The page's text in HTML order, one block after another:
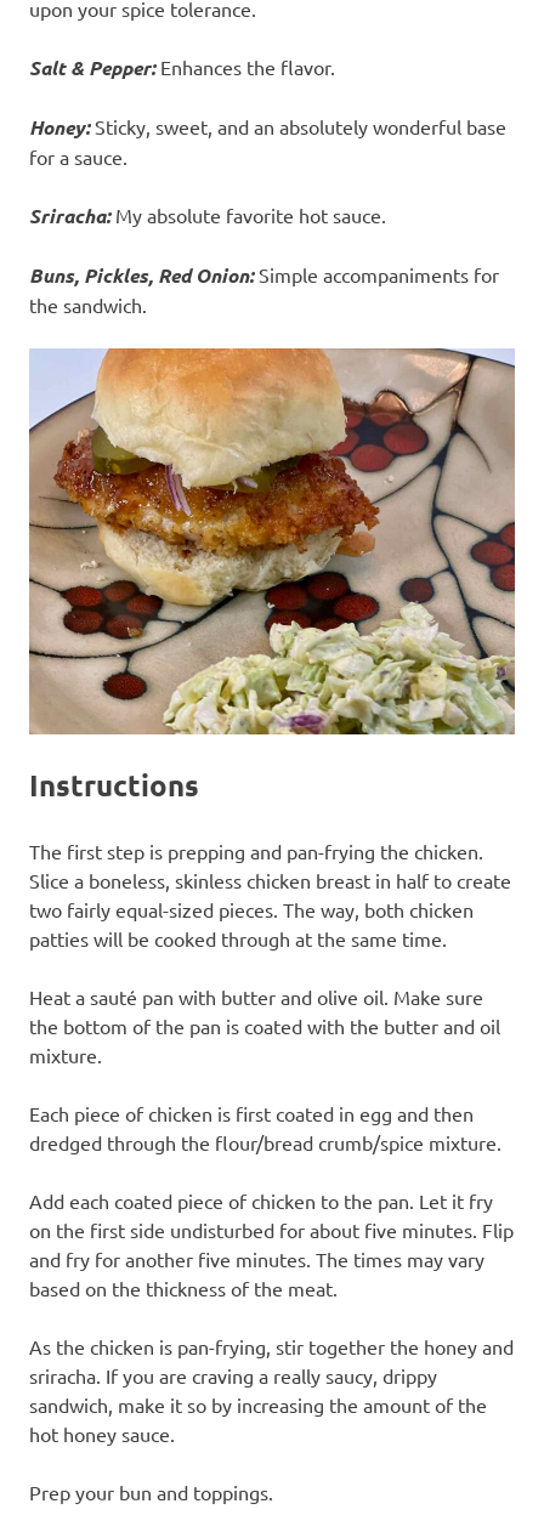
upon your spice tolerance.
Salt & Pepper:Enhances the flavor.
Honey:Sticky, sweet, and an absolutely wonderful base
for a sauce.
Sriracha:My absolute favorite hot sauce.
Buns, Pickles, Red Onion:Simple accompaniments for
the sandwich.
Instructions
The first step is prepping and pan-frying the chicken.
Slice a boneless, skinless chicken breast in half to create
two fairly equal-sized pieces. The way, both chicken
patties will be cooked through at the same time.
Heat a sauté pan with butter and olive oil. Make sure
the bottom of the pan is coated with the butter and oil
mixture.
Each piece of chicken is first coated in egg and then
dredged through the flour/bread crumb/spice mixture.
Add each coated piece of chicken to the pan. Let it fry
on the first side undisturbed for about five minutes. Flip
and fry for another five minutes. The times may vary
based on the thickness of the meat.
As the chicken is pan-frying, stir together the honey and
sriracha. If you are craving a really saucy, drippy
sandwich, make it so by increasing the amount of the
hot honey sauce.
Prep your bun and toppings.